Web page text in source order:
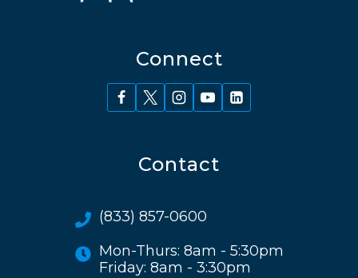
Connect
Contact
(833) 857-0600
Mon-Thurs: 8am - 5:30pm
Friday: 8am - 3:30pm